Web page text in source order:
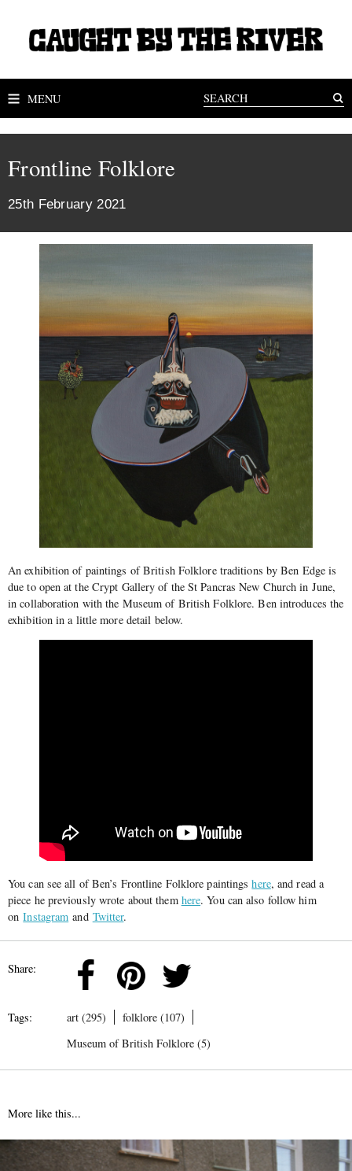
MENU
Frontline Folklore
25th February 2021
An exhibition of paintings of British Folklore traditions by Ben Edge is
due to open at the Crypt Gallery of the St Pancras New Church in June,
in collaboration with the Museum of British Folklore. Ben introduces the
exhibition in a little more detail below.
You can see all of Ben’s Frontline Folklore paintingshere, and read a
piece he previously wrote about them here. You can also follow him
onInstagram and Twitter.
Share:
Tags: art (295)
folklore (107)
Museum of British Folklore (5)
More like this...